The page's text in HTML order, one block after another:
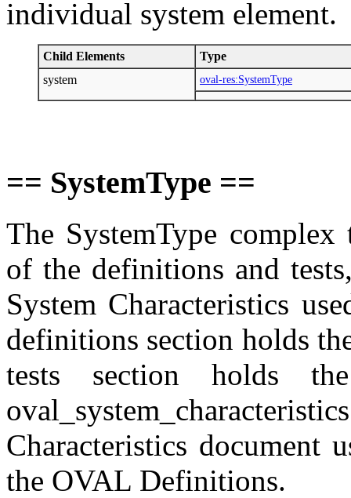
individual system element.
Child Elements
Type
system
oval-res:SystemType
== SystemType ==
The SystemType
of the definitions and
System Characteristics
definitions section holds
tests section holds
Characteristics document
the OVAL Definitions.